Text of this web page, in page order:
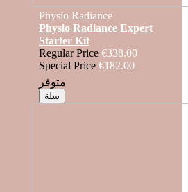
Physio Radiance
Physio Radiance Expert
Starter Kit
Regular Price €338.00
Special Price €182.00
متوفر
سلة